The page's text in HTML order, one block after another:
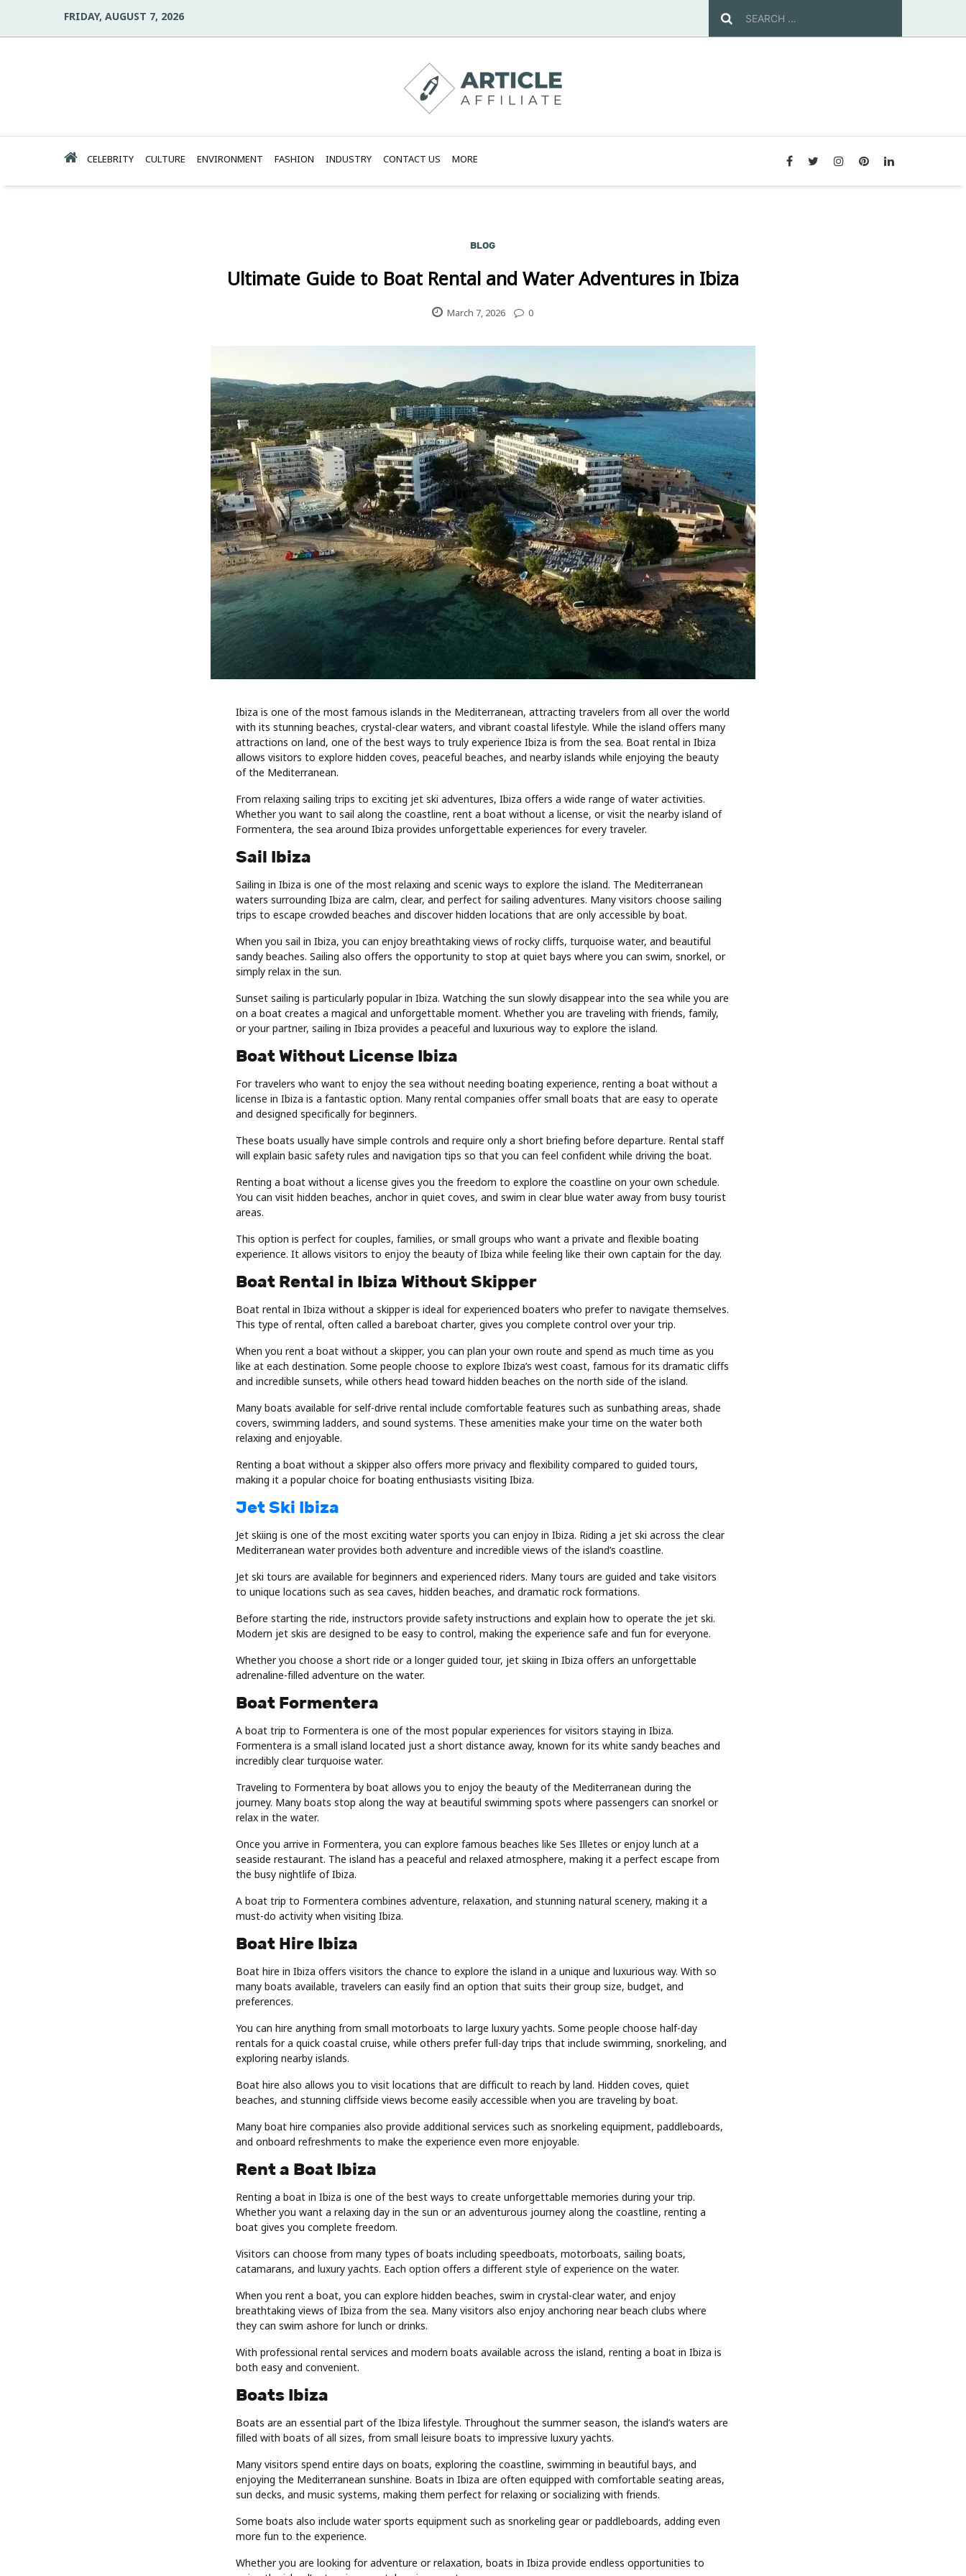
FRIDAY, AUGUST 7, 2026
CELEBRITY CULTURE ENVIRONMENT FASHION INDUSTRY CONTACT US MORE
BLOG
Ultimate Guide to Boat Rental and Water Adventures in Ibiza
March 7, 2026 0
Ibiza is one of the most famous islands in the Mediterranean, attracting travelers from all over the world
with its stunning beaches, crystal-clear waters, and vibrant coastal lifestyle. While the island offers many
attractions on land, one of the best ways to truly experience Ibiza is from the sea. Boat rental in Ibiza
allows visitors to explore hidden coves, peaceful beaches, and nearby islands while enjoying the beauty
of the Mediterranean.
From relaxing sailing trips to exciting jet ski adventures, Ibiza offers a wide range of water activities.
Whether you want to sail along the coastline, rent a boat without a license, or visit the nearby island of
Formentera, the sea around Ibiza provides unforgettable experiences for every traveler.
Sail Ibiza
Sailing in Ibiza is one of the most relaxing and scenic ways to explore the island. The Mediterranean
waters surrounding Ibiza are calm, clear, and perfect for sailing adventures. Many visitors choose sailing
trips to escape crowded beaches and discover hidden locations that are only accessible by boat.
When you sail in Ibiza, you can enjoy breathtaking views of rocky cliffs, turquoise water, and beautiful
sandy beaches. Sailing also offers the opportunity to stop at quiet bays where you can swim, snorkel, or
simply relax in the sun.
Sunset sailing is particularly popular in Ibiza. Watching the sun slowly disappear into the sea while you are
on a boat creates a magical and unforgettable moment. Whether you are traveling with friends, family,
or your partner, sailing in Ibiza provides a peaceful and luxurious way to explore the island.
Boat Without License Ibiza
For travelers who want to enjoy the sea without needing boating experience, renting a boat without a
license in Ibiza is a fantastic option. Many rental companies offer small boats that are easy to operate
and designed specifically for beginners.
These boats usually have simple controls and require only a short briefing before departure. Rental staff
will explain basic safety rules and navigation tips so that you can feel confident while driving the boat.
Renting a boat without a license gives you the freedom to explore the coastline on your own schedule.
You can visit hidden beaches, anchor in quiet coves, and swim in clear blue water away from busy tourist
areas.
This option is perfect for couples, families, or small groups who want a private and flexible boating
experience. It allows visitors to enjoy the beauty of Ibiza while feeling like their own captain for the day.
Boat Rental in Ibiza Without Skipper
Boat rental in Ibiza without a skipper is ideal for experienced boaters who prefer to navigate themselves.
This type of rental, often called a bareboat charter, gives you complete control over your trip.
When you rent a boat without a skipper, you can plan your own route and spend as much time as you
like at each destination. Some people choose to explore Ibiza’s west coast, famous for its dramatic cliffs
and incredible sunsets, while others head toward hidden beaches on the north side of the island.
Many boats available for self-drive rental include comfortable features such as sunbathing areas, shade
covers, swimming ladders, and sound systems. These amenities make your time on the water both
relaxing and enjoyable.
Renting a boat without a skipper also offers more privacy and flexibility compared to guided tours,
making it a popular choice for boating enthusiasts visiting Ibiza.
Jet Ski Ibiza
Jet skiing is one of the most exciting water sports you can enjoy in Ibiza. Riding a jet ski across the clear
Mediterranean water provides both adventure and incredible views of the island’s coastline.
Jet ski tours are available for beginners and experienced riders. Many tours are guided and take visitors
to unique locations such as sea caves, hidden beaches, and dramatic rock formations.
Before starting the ride, instructors provide safety instructions and explain how to operate the jet ski.
Modern jet skis are designed to be easy to control, making the experience safe and fun for everyone.
Whether you choose a short ride or a longer guided tour, jet skiing in Ibiza offers an unforgettable
adrenaline-filled adventure on the water.
Boat Formentera
A boat trip to Formentera is one of the most popular experiences for visitors staying in Ibiza.
Formentera is a small island located just a short distance away, known for its white sandy beaches and
incredibly clear turquoise water.
Traveling to Formentera by boat allows you to enjoy the beauty of the Mediterranean during the
journey. Many boats stop along the way at beautiful swimming spots where passengers can snorkel or
relax in the water.
Once you arrive in Formentera, you can explore famous beaches like Ses Illetes or enjoy lunch at a
seaside restaurant. The island has a peaceful and relaxed atmosphere, making it a perfect escape from
the busy nightlife of Ibiza.
A boat trip to Formentera combines adventure, relaxation, and stunning natural scenery, making it a
must-do activity when visiting Ibiza.
Boat Hire Ibiza
Boat hire in Ibiza offers visitors the chance to explore the island in a unique and luxurious way. With so
many boats available, travelers can easily find an option that suits their group size, budget, and
preferences.
You can hire anything from small motorboats to large luxury yachts. Some people choose half-day
rentals for a quick coastal cruise, while others prefer full-day trips that include swimming, snorkeling, and
exploring nearby islands.
Boat hire also allows you to visit locations that are difficult to reach by land. Hidden coves, quiet
beaches, and stunning cliffside views become easily accessible when you are traveling by boat.
Many boat hire companies also provide additional services such as snorkeling equipment, paddleboards,
and onboard refreshments to make the experience even more enjoyable.
Rent a Boat Ibiza
Renting a boat in Ibiza is one of the best ways to create unforgettable memories during your trip.
Whether you want a relaxing day in the sun or an adventurous journey along the coastline, renting a
boat gives you complete freedom.
Visitors can choose from many types of boats including speedboats, motorboats, sailing boats,
catamarans, and luxury yachts. Each option offers a different style of experience on the water.
When you rent a boat, you can explore hidden beaches, swim in crystal-clear water, and enjoy
breathtaking views of Ibiza from the sea. Many visitors also enjoy anchoring near beach clubs where
they can swim ashore for lunch or drinks.
With professional rental services and modern boats available across the island, renting a boat in Ibiza is
both easy and convenient.
Boats Ibiza
Boats are an essential part of the Ibiza lifestyle. Throughout the summer season, the island’s waters are
filled with boats of all sizes, from small leisure boats to impressive luxury yachts.
Many visitors spend entire days on boats, exploring the coastline, swimming in beautiful bays, and
enjoying the Mediterranean sunshine. Boats in Ibiza are often equipped with comfortable seating areas,
sun decks, and music systems, making them perfect for relaxing or socializing with friends.
Some boats also include water sports equipment such as snorkeling gear or paddleboards, adding even
more fun to the experience.
Whether you are looking for adventure or relaxation, boats in Ibiza provide endless opportunities to